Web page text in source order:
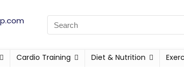
Cardio Training Diet & Nutrition